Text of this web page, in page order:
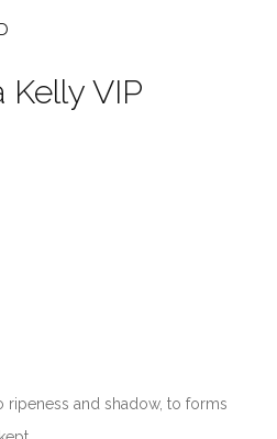
Kelly VIP
and shadow, to forms